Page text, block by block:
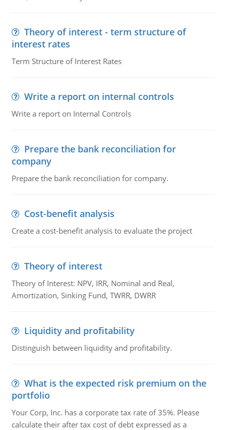
Theory of interest - term structure of
interest rates
Term Structure of Interest Rates
Write a report on internal controls
Write a report on Internal Controls
Prepare the bank reconciliation for
company
Prepare the bank reconciliation for company.
Cost-benefit analysis
Create a cost-benefit analysis to evaluate the project
Theory of interest
Theory of Interest: NPV, IRR, Nominal and Real,
Amortization, Sinking Fund, TWRR, DWRR
Liquidity and profitability
Distinguish between liquidity and profitability.
What is the expected risk premium on the
portfolio
Your Corp, Inc. has a corporate tax rate of 35%. Please
calculate their after tax cost of debt expressed as a